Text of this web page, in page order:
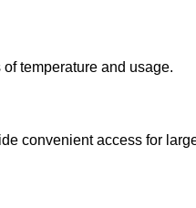
temperature and usage.
convenient access for